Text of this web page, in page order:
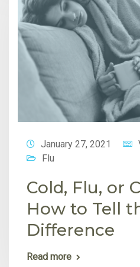
January 27, 2021
Flu
Cold, Flu, or
How to Tell
Difference
Read more